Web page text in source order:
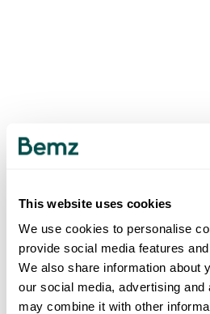
This website uses cookies
We use cookies to personalise
provide social media features
We also share information about
our social media, advertising
may combine it with other